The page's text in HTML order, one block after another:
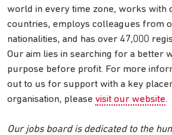
world in every time zone, works with
countries, employs colleagues from
nationalities, and has over 47,000
Our aim lies in searching for a better
purpose before profit. For more
out to us for support with a key
organisation, please visit our website.
Our jobs board is dedicated to the